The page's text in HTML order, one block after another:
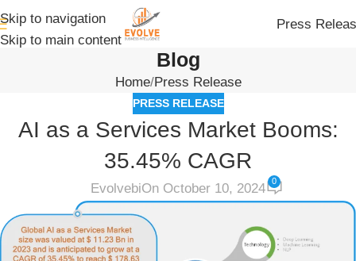
Skip to navigation
Skip to main content
Press
Blog
Home Press Release
PRESS RELEASE
AI as a Services Market Booms:
35.45% CAGR
EvolvebiOn October 10, 2024 0